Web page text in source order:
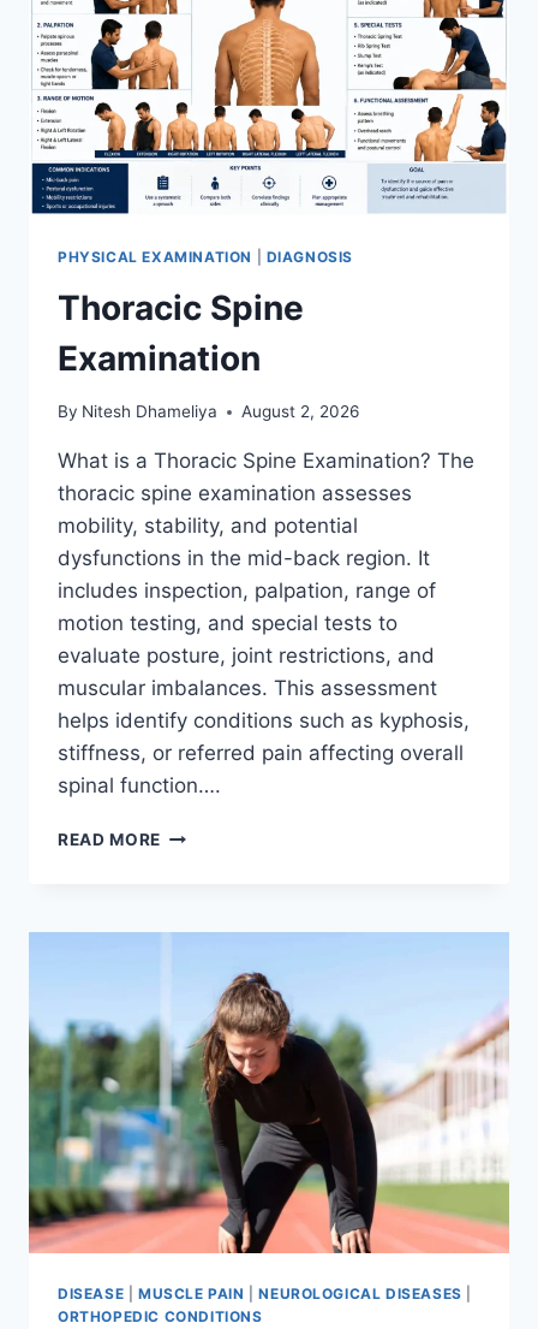
PHYSICAL EXAMINATION DIAGNOSIS
Thoracic Spine
Examination
By Nitesh Dhameliya August 2, 2026
What is a Thoracic Spine Examination? The
thoracic spine examination assesses
mobility, stability, and potential
dysfunctions in the mid-back region. It
includes inspection, palpation, range of
motion testing, and special tests to
evaluate posture, joint restrictions, and
muscular imbalances. This assessment
helps identify conditions such as kyphosis,
stiffness, or referred pain affecting overall
spinal function….
READ MORE THORACIC
DISEASE MUSCLE PAIN |NEUROLOGICAL DISEASES
ORTHOPEDIC CONDITIONS